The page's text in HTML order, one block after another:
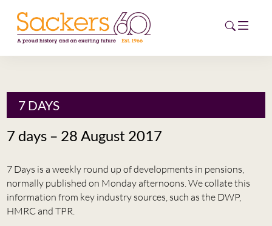
HOME
NEWS
CAREERS
NEW
7 DAYS
7 days – 28 August 2017
7 Days is a weekly round up of developments in pensions,
normally published on Monday afternoons. We collate this
information from key industry sources, such as the DWP,
HMRC and TPR.